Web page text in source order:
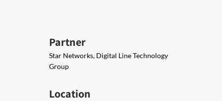
Partner
Star Networks, Digital Line Technology
Group
Location